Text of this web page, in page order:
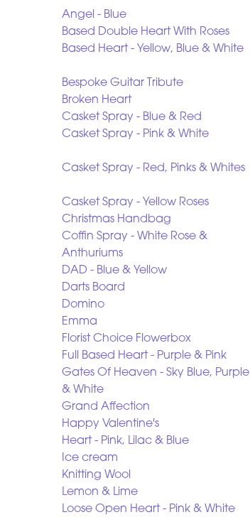
Angel - Blue
Based Double Heart With Roses
Based Heart - Yellow, Blue & White
Bespoke Guitar Tribute
Broken Heart
Casket Spray - Blue & Red
Casket Spray - Pink & White
Casket Spray - Red, Pinks & Whites
Casket Spray - Yellow Roses
Christmas Handbag
Coffin Spray - White Rose &
Anthuriums
DAD - Blue & Yellow
Darts Board
Domino
Emma
Florist Choice Flowerbox
Full Based Heart - Purple & Pink
Gates Of Heaven - Sky Blue, Purple
& White
Grand Affection
Happy Valentine's
Heart - Pink, Lilac & Blue
Ice cream
Knitting Wool
Lemon & Lime
Loose Open Heart - Pink & White